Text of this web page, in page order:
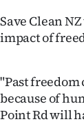
Save Clean
impact of
"Past
because of
Point Rd will